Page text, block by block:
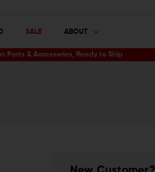
SALE ABOUT
Parts & Accessories, Ready to Ship